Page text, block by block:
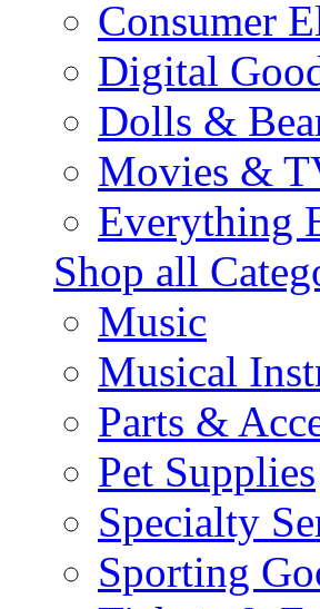
Consumer
Digital
Dolls &
Movies &
Everything
Shop all
Music
Musical
Parts &
Pet Supplies
Specialty
Sporting